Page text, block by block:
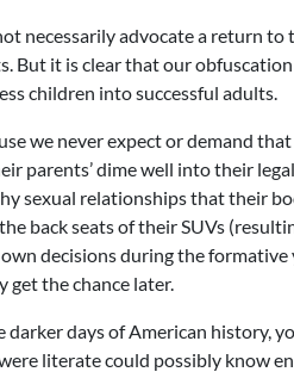
necessarily advocate a return
But it is clear that our
children into successful adults.
we never expect or demand
parents’ dime well into their
sexual relationships that their
back seats of their SUVs
decisions during the
get the chance later.
darker days of American history,
literate could possibly know